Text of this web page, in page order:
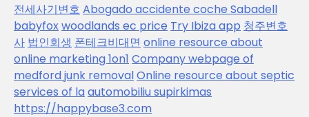
전세사기변호 Abogado accidente coche Sabadell
babyfoxwoodlands ec price Try Ibiza app 청주변호
사 법인회생 폰테크비대면 online resource about
online marketing 1on1 Company webpage of
medford junk removalOnline resource about septic
services of laautomobiliu supirkimas
https://happybase3.com